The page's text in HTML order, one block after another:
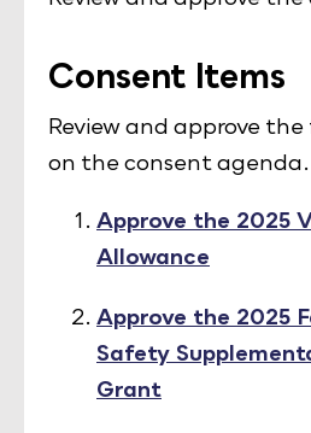
Consent Items
Review and approve
on the consent agenda.
Approve the 2025
Allowance
Approve the 2025
Safety
Grant